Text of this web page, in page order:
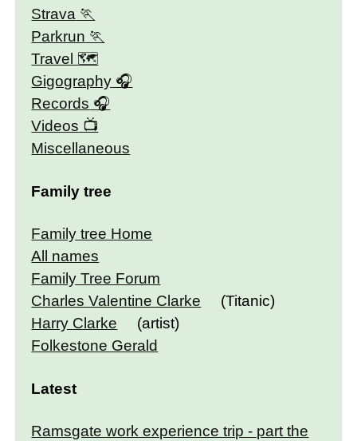
Strava
Parkrun
Travel 🗺
Gigography
Records
Videos
Miscellaneous
Family tree
Family tree Home
All names
Family Tree Forum
Charles Valentine Clarke
(Titanic)
Harry Clarke
(artist)
Folkestone Gerald
Latest
Ramsgate work experience trip - part the